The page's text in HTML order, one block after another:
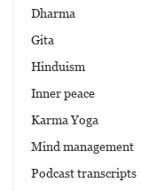
Dharma
Gita
Hinduism
Inner peace
Karma Yoga
Mind management
Podcast transcripts